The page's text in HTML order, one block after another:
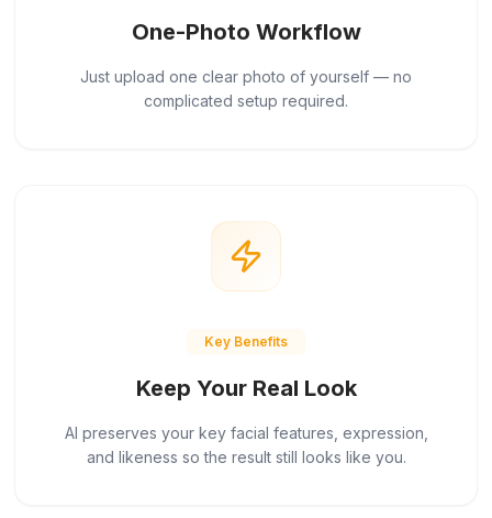
One-Photo Workflow
Just upload one clear photo of yourself — no
complicated setup required.
Key Benefits
Keep Your Real Look
AI preserves your key facial features, expression,
and likeness so the result still looks like you.